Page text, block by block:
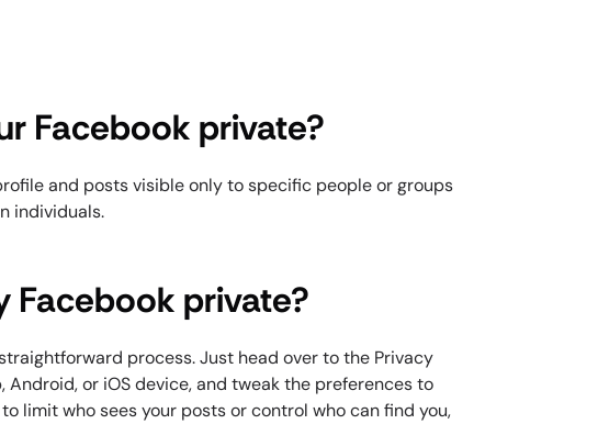
Facebook private?
and posts visible only to specific people or groups
individuals.
Facebook private?
process. Just head over to the Privacy
Android, or iOS device, and tweak the preferences to
limit who sees your posts or control who can find you,